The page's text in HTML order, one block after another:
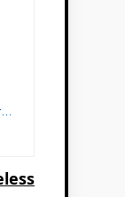
Sony WH-1000XM4 Wireless Premium Noise Canceling Overhead Headphones with Mic for Phone-Call and Alexa Voice Control, Black WH1000XM4